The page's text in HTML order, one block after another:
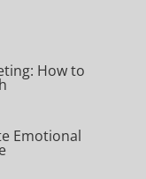
How to
Emotional